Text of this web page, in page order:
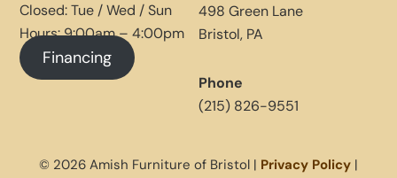
Closed: Tue / Wed / Sun
Hours: 9:00am – 4:00pm
Financing
498 Green Lane
Bristol, PA
Phone
(215) 826-9551
© 2026 Amish Furniture of Bristol | Privacy Policy |